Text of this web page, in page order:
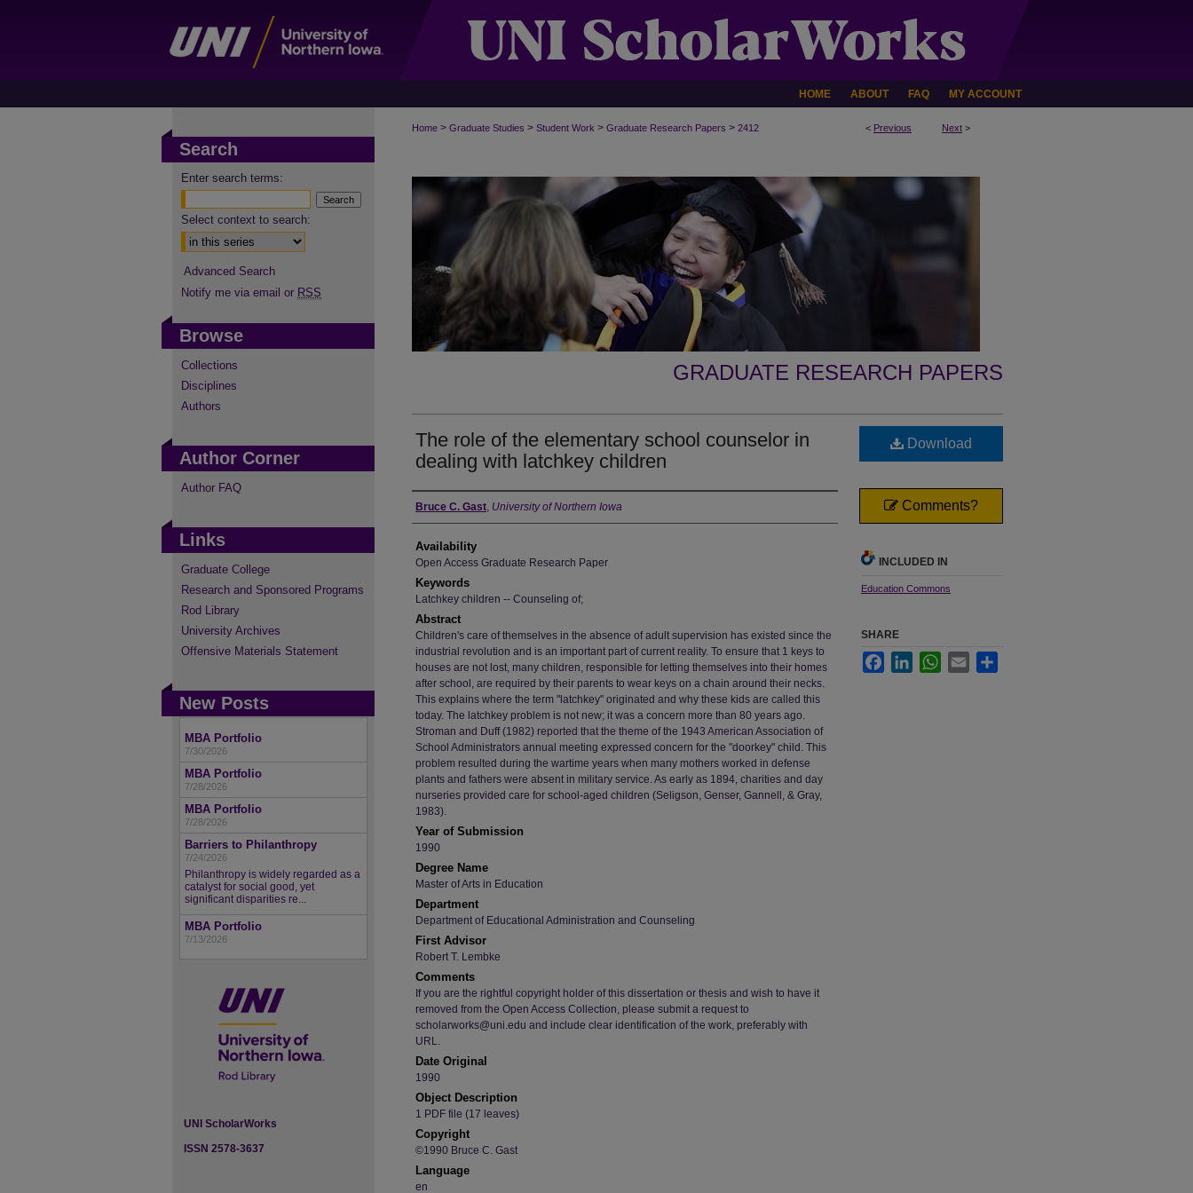
HOME ABOUT FAQ MY ACCOUNT
< Previous Next >
Home > Graduate Studies > Student Work > Graduate Research Papers > 2412
GRADUATE RESEARCH PAPERS
The role of the elementary school counselor in
dealing with latchkey children
Author
Bruce C. Gast, University of Northern Iowa
Availability
Open Access Graduate Research Paper
Keywords
Latchkey children -- Counseling of;
Abstract
Children's care of themselves in the absence of adult supervision has existed since the
industrial revolution and is an important part of current reality. To ensure that 1 keys to
houses are not lost, many children, responsible for letting themselves into their homes
after school, are required by their parents to wear keys on a chain around their necks.
This explains where the term "latchkey" originated and why these kids are called this
today. The latchkey problem is not new; it was a concern more than 80 years ago.
Stroman and Duff (1982) reported that the theme of the 1943 American Association of
School Administrators annual meeting expressed concern for the "doorkey" child. This
problem resulted during the wartime years when many mothers worked in defense
plants and fathers were absent in military service. As early as 1894, charities and day
nurseries provided care for school-aged children (Seligson, Genser, Gannell, & Gray,
1983).
Year of Submission
1990
Degree Name
Master of Arts in Education
Department
Department of Educational Administration and Counseling
First Advisor
Robert T. Lembke
Comments
If you are the rightful copyright holder of this dissertation or thesis and wish to have it
removed from the Open Access Collection, please submit a request to
scholarworks@uni.edu and include clear identification of the work, preferably with
URL.
Date Original
1990
Object Description
1 PDF file (17 leaves)
Copyright
©1990 Bruce C. Gast
Language
en
Download
Comments?
INCLUDED IN
Education Commons
SHARE
FacebookLinkedInWhatsApp
Email
Search
Enter search terms:
Select context to search:
Advanced Search
Notify me via email or RSS
Browse
Collections
Disciplines
Authors
Author Corner
Author FAQ
Links
Graduate College
Research and Sponsored Programs
Rod Library
University Archives
Offensive Materials Statement
New Posts
MBA Portfolio
7/30/2026
MBA Portfolio
7/28/2026
MBA Portfolio
7/28/2026
Barriers to Philanthropy
7/24/2026
Philanthropy is widely regarded as a
catalyst for social good, yet
significant disparities re...
MBA Portfolio
7/13/2026
UNI ScholarWorks
ISSN 2578-3637